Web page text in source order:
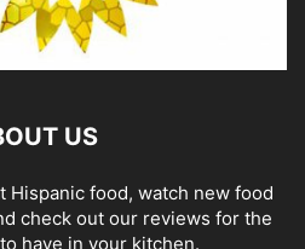
US
Hispanic food, watch new food
check out our reviews for the
have in your kitchen.